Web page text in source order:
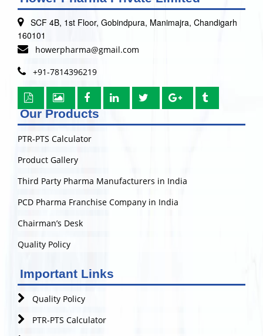
SCF 4B, 1st Floor, Gobindpura, Manimajra, Chandigarh
160101
howerpharma@gmail.com
+91-7814396219
Our Products
PTR-PTS Calculator
Product Gallery
Third Party Pharma Manufacturers in India
PCD Pharma Franchise Company in India
Chairman’s Desk
Quality Policy
Important Links
Quality Policy
PTR-PTS Calculator